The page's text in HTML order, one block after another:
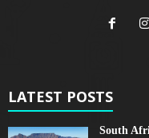
LATEST POSTS
South